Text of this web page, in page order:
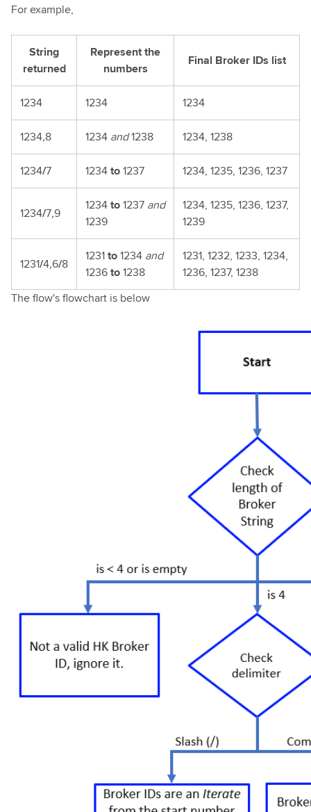
For example,
String
returned
Represent the
numbers
Final Broker IDs list
1234 1234 1234
1234,8 1234 and1238 1234, 1238
1234/7 1234to1237 1234, 1235, 1236, 1237
1234/7,9
1234to1237 and
1239
1234, 1235, 1236, 1237,
1239
1231/4,6/8
1231to1234 and
1236to1238
1231, 1232, 1233, 1234,
1236, 1237, 1238
The flow's flowchart is below